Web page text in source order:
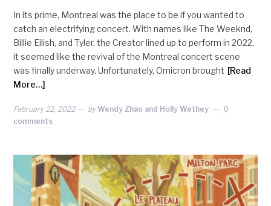
In its prime, Montreal was the place to be if you wanted to
catch an electrifying concert. With names like The Weeknd,
Billie Eilish, and Tyler, the Creator lined up to perform in 2022,
it seemed like the revival of the Montreal concert scene
was finally underway. Unfortunately, Omicron brought [Read
More…]
February 22, 2022 byWendy Zhao and Holly Wethey
0
comments